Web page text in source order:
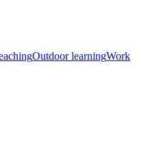
Outdoor learningWork